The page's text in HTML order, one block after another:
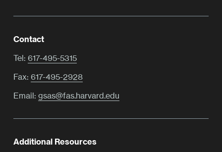
Contact
Tel: 617-495-5315
Fax: 617-495-2928
Email: gsas@fas.harvard.edu
Additional Resources